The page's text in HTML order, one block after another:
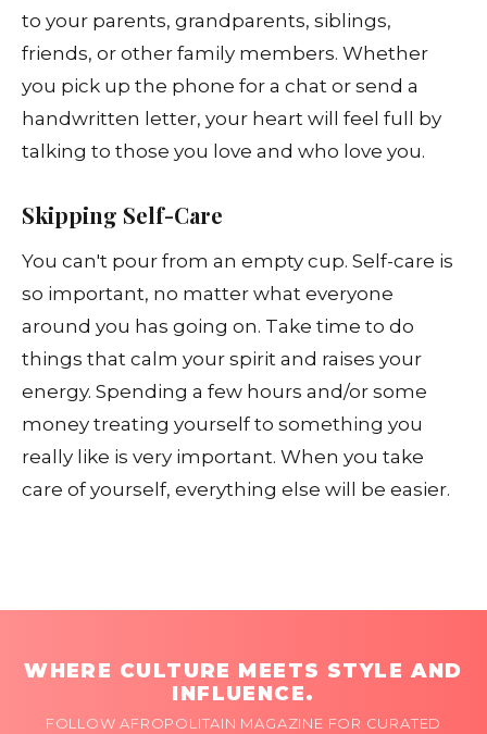
to your parents, grandparents, siblings,
friends, or other family members. Whether
you pick up the phone for a chat or send a
handwritten letter, your heart will feel full by
talking to those you love and who love you.
Skipping Self-Care
You can't pour from an empty cup. Self-care is
so important, no matter what everyone
around you has going on. Take time to do
things that calm your spirit and raises your
energy. Spending a few hours and/or some
money treating yourself to something you
really like is very important. When you take
care of yourself, everything else will be easier.
WHERE CULTURE MEETS STYLE AND
INFLUENCE.
FOLLOW AFROPOLITAIN MAGAZINE FOR CURATED